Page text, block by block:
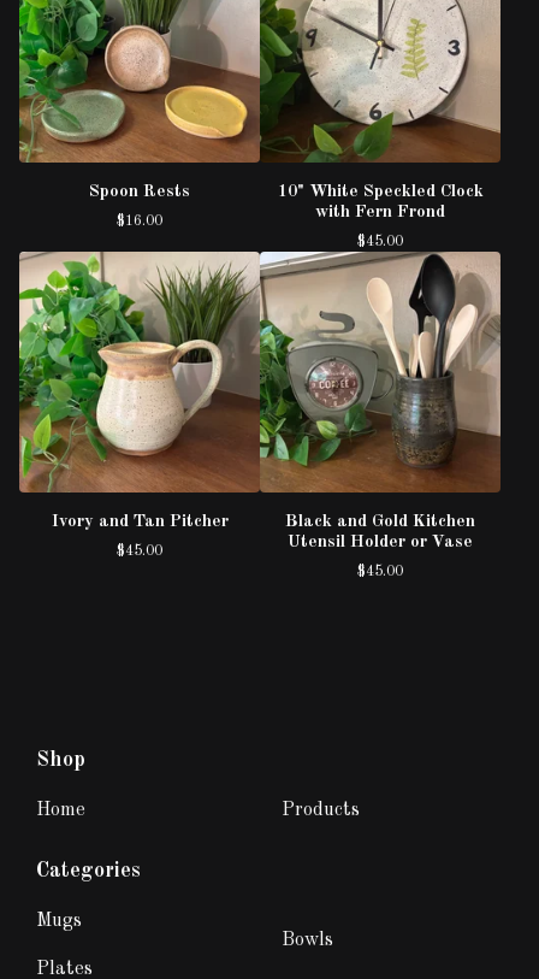
Spoon Rests
$16.00
10" White Speckled Clock
with Fern Frond
$45.00
Ivory and Tan Pitcher
$45.00
Black and Gold Kitchen
Utensil Holder or Vase
$45.00
Shop
Home Products
Categories
Mugs
Plates
Bowls